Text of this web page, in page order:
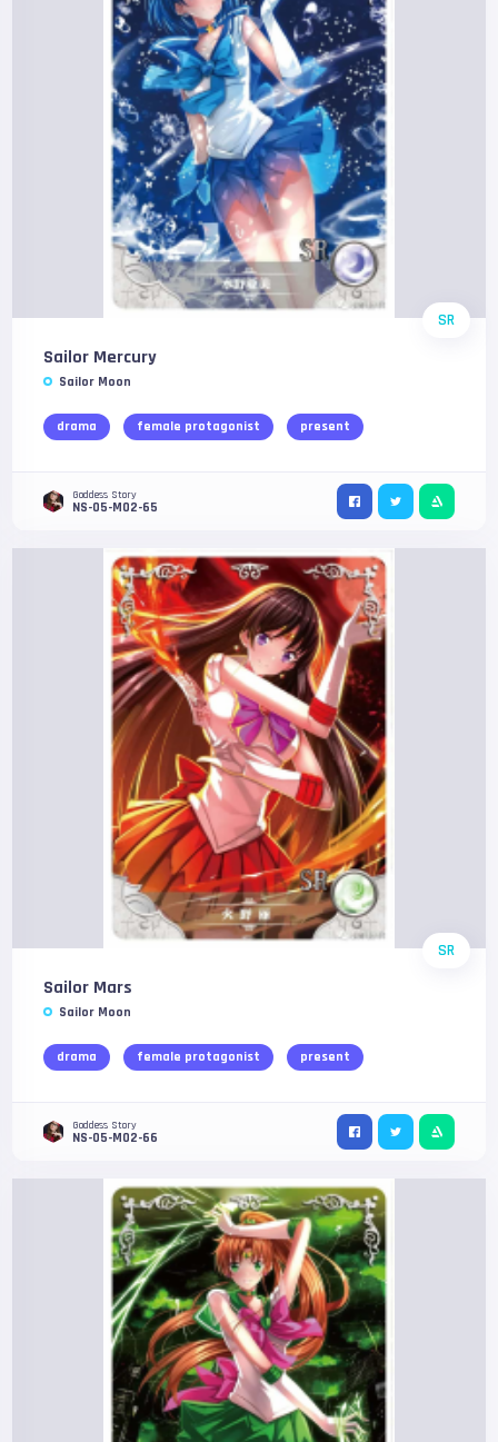
SR
Sailor Mercury
Sailor Moon
drama female protagonist present
Goddess Story
NS-05-M02-65
SR
Sailor Mars
Sailor Moon
drama female protagonist present
Goddess Story
NS-05-M02-66